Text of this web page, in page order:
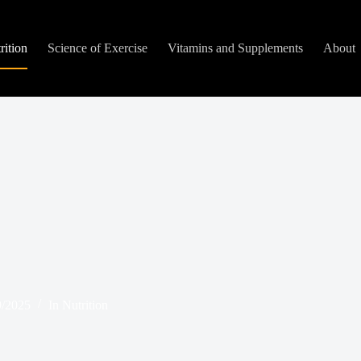
Science of Exercise Vitamins and Supplements About